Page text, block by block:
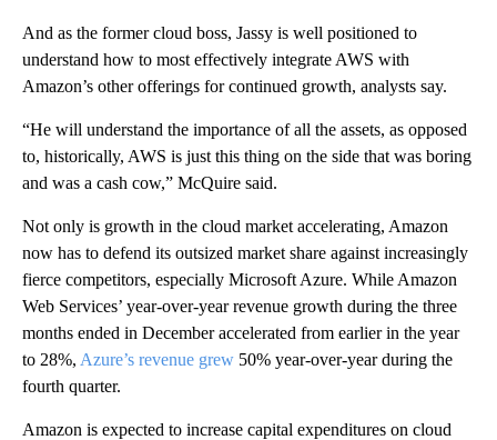
And as the former cloud boss, Jassy is well positioned to
understand how to most effectively integrate AWS with
Amazon’s other offerings for continued growth, analysts say.
“He will understand the importance of all the assets, as opposed
to, historically, AWS is just this thing on the side that was boring
and was a cash cow,” McQuire said.
Not only is growth in the cloud market accelerating, Amazon
now has to defend its outsized market share against increasingly
fierce competitors, especially Microsoft Azure. While Amazon
Web Services’ year-over-year revenue growth during the three
months ended in December accelerated from earlier in the year
to 28%, Azure’s revenue grew 50% year-over-year during the
fourth quarter.
Amazon is expected to increase capital expenditures on cloud